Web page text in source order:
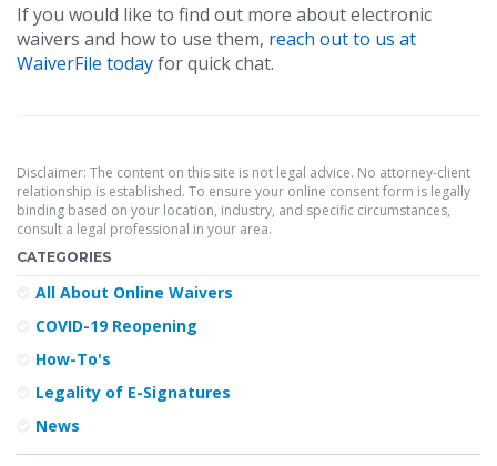
If you would like to find out more about electronic
waivers and how to use them, reach out to us at
WaiverFile todayfor quick chat.
Disclaimer: The content on this site is not legal advice. No attorney-client
relationship is established. To ensure your online consent form is legally
binding based on your location, industry, and specific circumstances,
consult a legal professional in your area.
CATEGORIES
All About Online Waivers
COVID-19 Reopening
How-To's
Legality of E-Signatures
News